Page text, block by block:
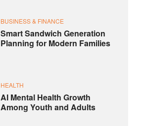
BUSINESS & FINANCE
Smart Sandwich Generation
Planning for Modern Families
HEALTH
AI Mental Health Growth
Among Youth and Adults